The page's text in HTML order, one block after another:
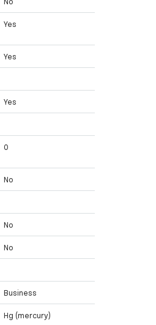
Yes
Yes
Yes
0
No
No
No
Business
Hg (mercury)